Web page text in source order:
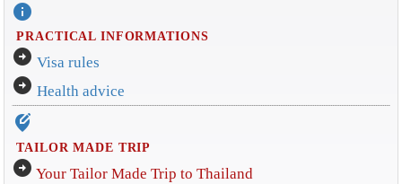
info
PRACTICAL INFORMATIONS
arrow_circle_right Visa rules
arrow_circle_right Health advice
edit_location_alt
TAILOR MADE TRIP
arrow_circle_right Your Tailor Made Trip to Thailand